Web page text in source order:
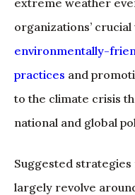
organizations’
environmentally-
practices and
to the climate crisis
national and global
Suggested
largely revolve